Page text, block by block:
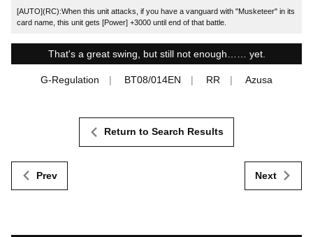
[AUTO](RC):When this unit attacks, if you have a vanguard with "Musketeer" in its
card name, this unit gets [Power] +3000 until end of that battle.
That's a great swing, but still not enough…… yet.
G-Regulation BT08/014EN RR Azusa
Prev
Return to Search Results
Next